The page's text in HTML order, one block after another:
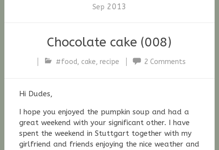
Sep 2013
Chocolate cake (008)
#food, cake,recipe 2 Comments
Hi Dudes,
I hope you enjoyed the pumpkin soup and had a
great weekend with your significant other. I have
spent the weekend in Stuttgart together with my
girlfriend and friends enjoying the nice weather and